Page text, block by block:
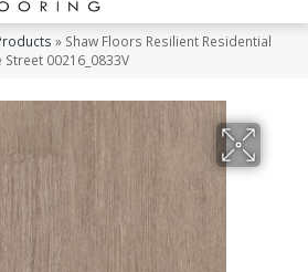
» Shaw Floors Resilient Residential
00216_0833V